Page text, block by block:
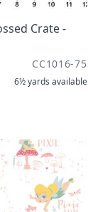
Crate -
CC1016-75
6½ yards available